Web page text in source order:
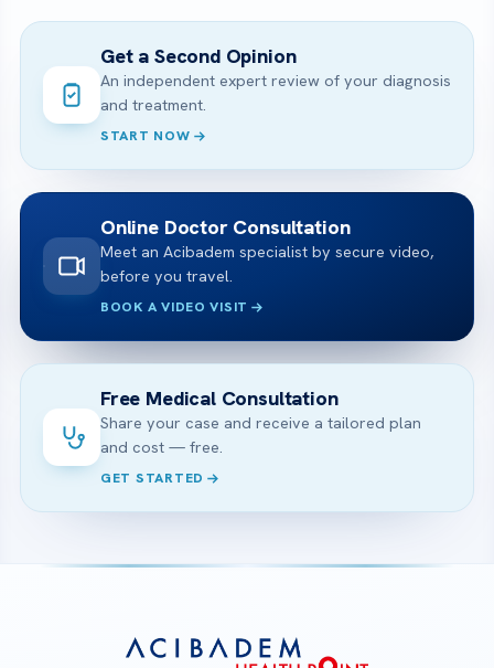
Get a Second Opinion
An independent expert review of your diagnosis
and treatment.
START NOW
Online Doctor Consultation
Meet an Acibadem specialist by secure video,
before you travel.
BOOK A VIDEO VISIT
Free Medical Consultation
Share your case and receive a tailored plan
and cost — free.
GET STARTED